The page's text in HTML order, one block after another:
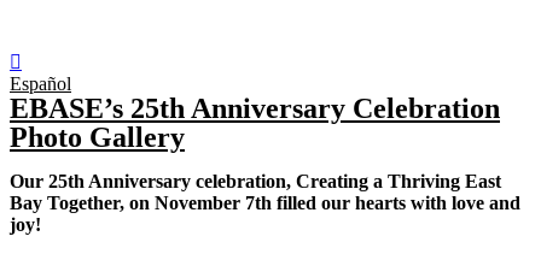
Español
EBASE’s 25th Anniversary Celebration
Photo Gallery
Our 25th Anniversary celebration, Creating a Thriving East
Bay Together, on November 7th filled our hearts with love and
joy!